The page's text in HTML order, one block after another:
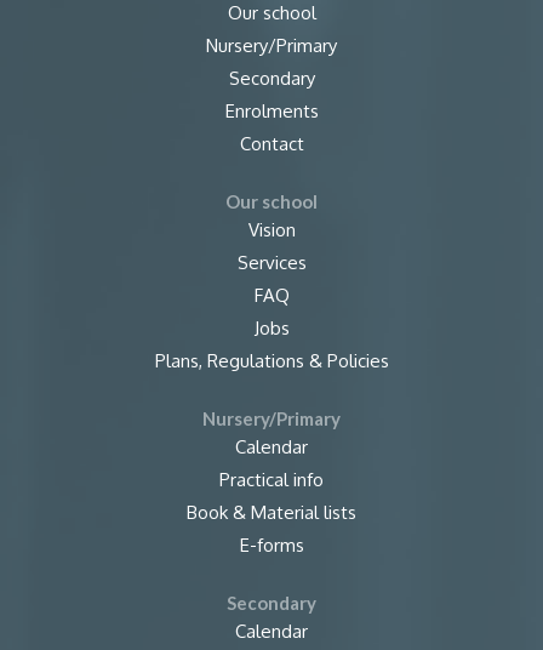
Our school
Nursery/Primary
Secondary
Enrolments
Contact
Our school
Vision
Services
FAQ
Jobs
Plans, Regulations & Policies
Nursery/Primary
Calendar
Practical info
Book & Material lists
E-forms
Secondary
Calendar